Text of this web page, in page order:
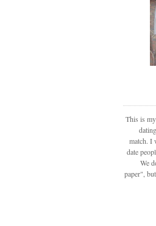
This is
match. I
date
We
paper",